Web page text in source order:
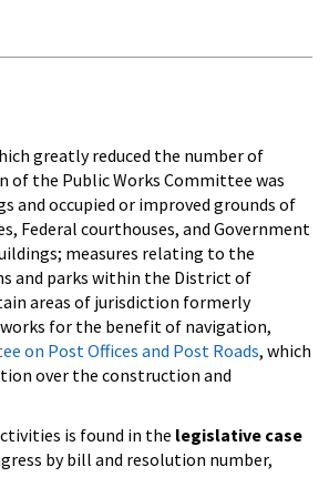
greatly reduced the number of
the Public Works Committee was
and occupied or improved grounds of
Federal courthouses, and Government
measures relating to the
and parks within the District of
areas of jurisdiction formerly
for the benefit of navigation,
on Post Offices and Post Roads, which
over the construction and
is found in the legislative case
by bill and resolution number,